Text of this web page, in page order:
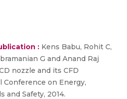
: Kens Babu, Rohit C,
G and Anand Raj
nozzle and its CFD
Conference on Energy,
and Safety, 2014.